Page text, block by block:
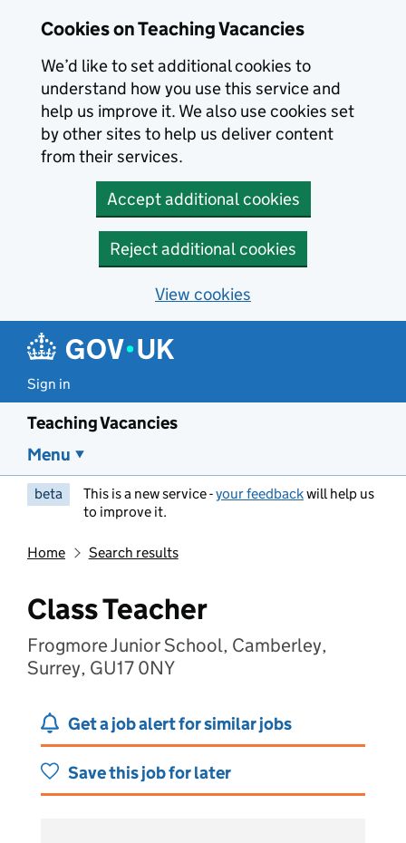
Cookies on Teaching Vacancies
We’d like to set additional cookies to
understand how you use this service and
help us improve it. We also use cookies set
by other sites to help us deliver content
from their services.
Accept additional cookies
Reject additional cookies
View cookies
Sign in
Teaching Vacancies
Menu
beta This is a new service -your feedbackwill help us
to improve it.
Home Search results
Class Teacher
Frogmore Junior School, Camberley,
Surrey, GU17 0NY
Get a job alert for similar jobs
Save this job for later